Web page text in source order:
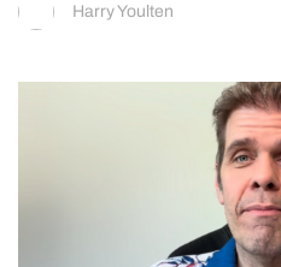
Harry Youlten